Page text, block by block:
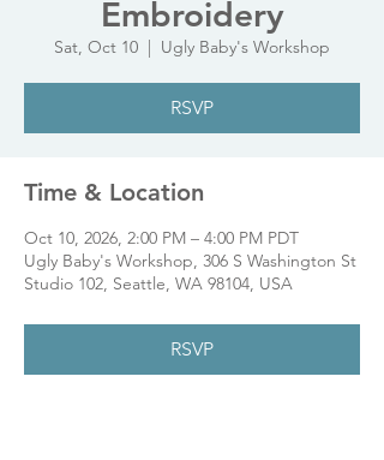
Embroidery
Sat, Oct 10
  |
Ugly Baby's Workshop
RSVP
Time & Location
Oct 10, 2026, 2:00 PM – 4:00 PM PDT
Ugly Baby's Workshop, 306 S Washington St
Studio 102, Seattle, WA 98104, USA
RSVP